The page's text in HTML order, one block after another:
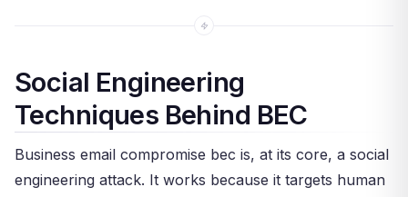
Social Engineering
Techniques Behind BEC
Business email compromise bec is, at its core, a social
engineering attack. It works because it targets human